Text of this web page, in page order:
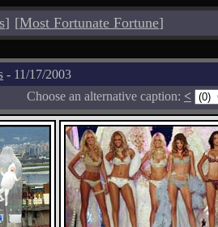
] [Most Fortunate Fortune]
- 11/17/2003
Choose an alternative caption: <